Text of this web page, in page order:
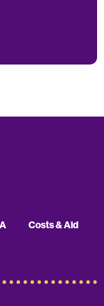
Costs & Aid